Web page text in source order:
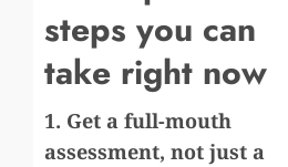
steps you can
take right now
1. Get a full-mouth
assessment, not just a